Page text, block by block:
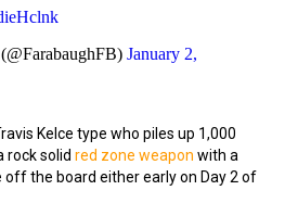
January 2,
Kelce type who piles up 1,000
rock solid red zone weapon with a
off the board either early on Day 2 of